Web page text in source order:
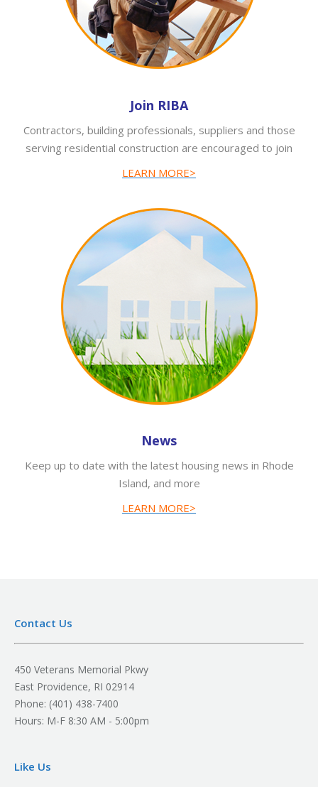
Join RIBA
Contractors, building professionals, suppliers and those
serving residential construction are encouraged to join
LEARN MORE>
News
Keep up to date with the latest housing news in Rhode
Island, and more
LEARN MORE>
Contact Us
450 Veterans Memorial Pkwy
East Providence, RI 02914
Phone: (401) 438-7400
Hours: M-F 8:30 AM - 5:00pm
Like Us